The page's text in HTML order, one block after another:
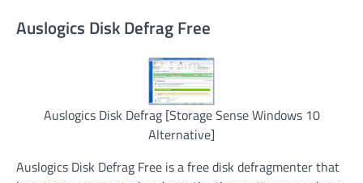
Auslogics Disk Defrag Free
Auslogics Disk Defrag [Storage Sense Windows 10
Alternative]
Auslogics Disk Defrag Free is a free disk defragmenter that